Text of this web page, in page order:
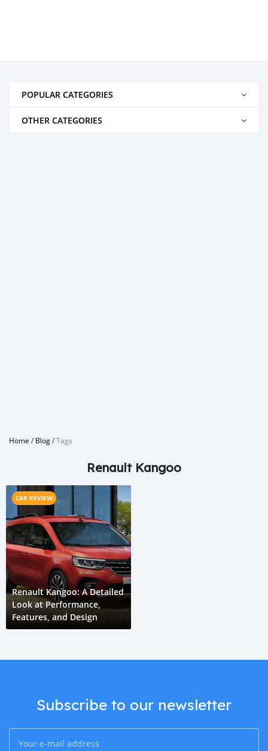
POPULAR CATEGORIES
OTHER CATEGORIES
Home /Blog/Tags
Renault Kangoo
CAR REVIEW
Renault Kangoo: A Detailed
Look at Performance,
Features, and Design
Subscribe to our newsletter